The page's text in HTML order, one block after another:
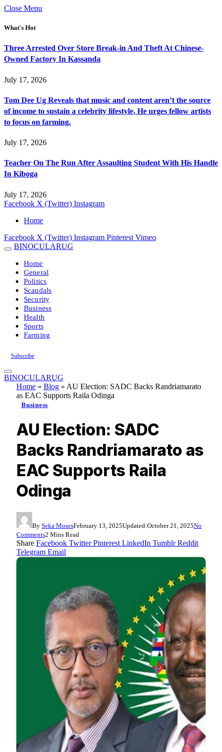
Close Menu
What's Hot
Three Arrested Over Store Break-in And Theft At Chinese-
Owned Factory In Kassanda
July 17, 2026
Tom Dee Ug Reveals that music and content aren’t the source
of income to sustain a celebrity lifestyle, He urges fellow artists
to focus on farming.
July 17, 2026
Teacher On The Run After Assaulting Student With His Handle
In Kiboga
July 17, 2026
Facebook X (Twitter) Instagram
Home
Facebook X (Twitter) Instagram Pinterest Vimeo
BINOCULARUG
Home
General
Politics
Scandals
Security
Business
Health
Sports
Farming
Subscribe
BINOCULARUG
Home » Blog » AU Election: SADC Backs Randriamarato
as EAC Supports Raila Odinga
Business
AU Election: SADC
Backs Randriamarato as
EAC Supports Raila
Odinga
By Seka MosesFebruary 13, 2025Updated:October 21, 2025No
Comments2 Mins Read
Share Facebook Twitter Pinterest LinkedIn Tumblr Reddit
Telegram Email